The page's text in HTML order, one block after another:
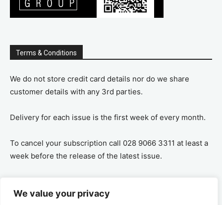
We value your privacy
Terms & Conditions
We do not store credit card details nor do we share
customer details with any 3rd parties.
Delivery for each issue is the first week of every month.
To cancel your subscription call 028 9066 3311 at least a
week before the release of the latest issue.
remaining amount on a pro-rata basis, ie If you purchase